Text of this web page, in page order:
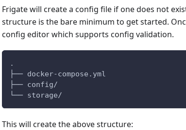
Frigate will create a config file if one does not
structure is the bare minimum to get started.
config editor which supports config validation.
.
├── docker-compose.yml
├── config/
└── storage/
This will create the above structure: